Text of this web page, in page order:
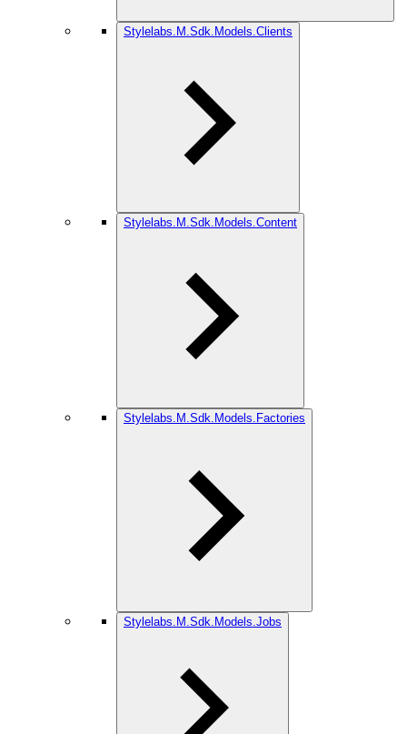
Stylelabs.M.Sdk.Models.Clients
Stylelabs.M.Sdk.Models.Content
Stylelabs.M.Sdk.Models.Factories
Stylelabs.M.Sdk.Models.Jobs